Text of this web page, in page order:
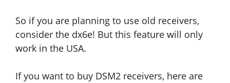
So if you are planning to use old receivers,
consider the dx6e! But this feature will only
work in the USA.
If you want to buy DSM2 receivers, here are